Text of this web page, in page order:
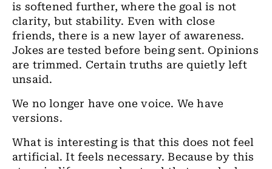
is softened further, where the goal is not
clarity, but stability. Even with close
friends, there is a new layer of awareness.
Jokes are tested before being sent. Opinions
are trimmed. Certain truths are quietly left
unsaid.
We no longer have one voice. We have
versions.
What is interesting is that this does not feel
artificial. It feels necessary. Because by this